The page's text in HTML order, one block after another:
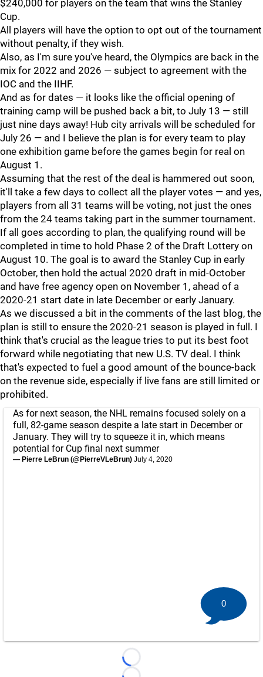
$240,000 for players on the team that wins the Stanley
Cup.
All players will have the option to opt out of the tournament
without penalty, if they wish.
Also, as I'm sure you've heard, the Olympics are back in the
mix for 2022 and 2026 — subject to agreement with the
IOC and the IIHF.
And as for dates — it looks like the official opening of
training camp will be pushed back a bit, to July 13 — still
just nine days away! Hub city arrivals will be scheduled for
July 26 — and I believe the plan is for every team to play
one exhibition game before the games begin for real on
August 1.
Assuming that the rest of the deal is hammered out soon,
it'll take a few days to collect all the player votes — and yes,
players from all 31 teams will be voting, not just the ones
from the 24 teams taking part in the summer tournament.
If all goes according to plan, the qualifying round will be
completed in time to hold Phase 2 of the Draft Lottery on
August 10. The goal is to award the Stanley Cup in early
October, then hold the actual 2020 draft in mid-October
and have free agency open on November 1, ahead of a
2020-21 start date in late December or early January.
As we discussed a bit in the comments of the last blog, the
plan is still to ensure the 2020-21 season is played in full. I
think that's crucial as the league tries to put its best foot
forward while negotiating that new U.S. TV deal. I think
that's expected to fuel a good amount of the bounce-back
on the revenue side, especially if live fans are still limited or
prohibited.
As for next season, the NHL remains focused solely on a
full, 82-game season despite a late start in December or
January. They will try to squeeze it in, which means
potential for Cup final next summer
— Pierre LeBrun (@PierreVLeBrun) July 4, 2020
Loading...
0